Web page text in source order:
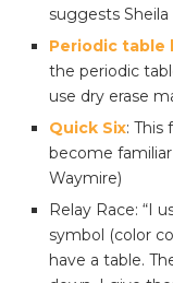
suggests Sheila
Periodic table
the periodic
use dry erase
Quick Six: This
become
Waymire)
Relay Race: “I
symbol (color
have a table.